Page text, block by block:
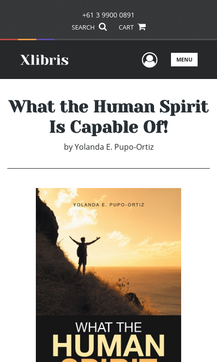
+61 3 9900 0891
SEARCH CART
UserMENU
What the Human Spirit
Is Capable Of!
by Yolanda E. Pupo-Ortiz